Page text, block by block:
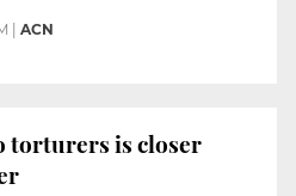
ACN
torturers is closer